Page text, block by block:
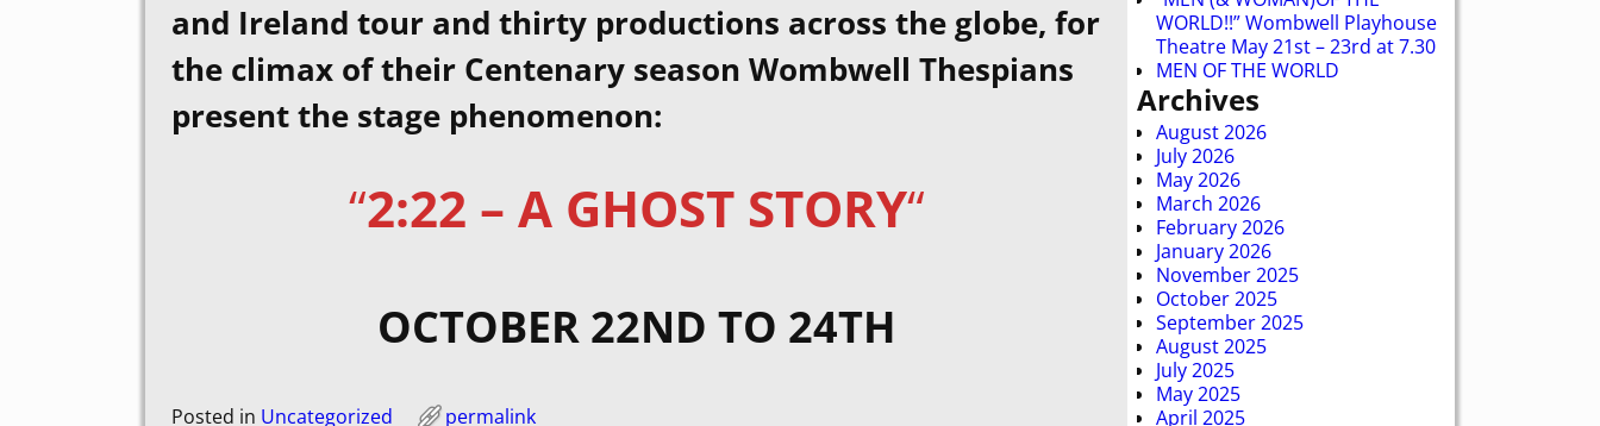
and Ireland tour and thirty productions across the globe, for
the climax of their Centenary season Wombwell Thespians
present the stage phenomenon:
“2:22 – A GHOST STORY“
OCTOBER 22ND TO 24TH
Posted in Uncategorized permalink
WORLD!!” Wombwell Playhouse
Theatre May 21st – 23rd at 7.30
MEN OF THE WORLD
Archives
August 2026
July 2026
May 2026
March 2026
February 2026
January 2026
November 2025
October 2025
September 2025
August 2025
July 2025
May 2025
April 2025